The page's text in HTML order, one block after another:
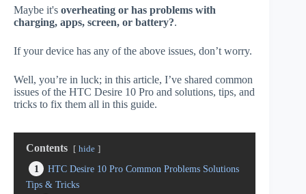
Maybe it's overheating or has problems with
charging, apps, screen, or battery?.
If your device has any of the above issues, don’t worry.
Well, you’re in luck; in this article, I’ve shared common
issues of the HTC Desire 10 Pro and solutions, tips, and
tricks to fix them all in this guide.
Contents hide
1
HTC Desire 10 Pro Common Problems Solutions
Tips & Tricks